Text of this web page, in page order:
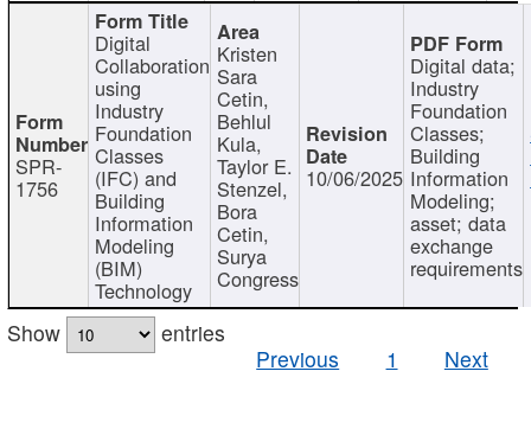
SPR-
1756
Digital
Collaboration
using
Industry
Foundation
Classes
(IFC) and
Building
Information
Modeling
(BIM)
Technology
Kristen
Sara
Cetin,
Behlul
Kula,
Taylor E.
Stenzel,
Bora
Cetin,
Surya
Congress
10/06/2025
Digital data;
Industry
Foundation
Classes;
Building
Information
Modeling;
asset; data
exchange
requirements
Show
entries
Previous
1 Next